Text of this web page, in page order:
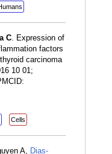
C . Expression of
factors
carcinoma
10 01;
Cells
A, Dias-